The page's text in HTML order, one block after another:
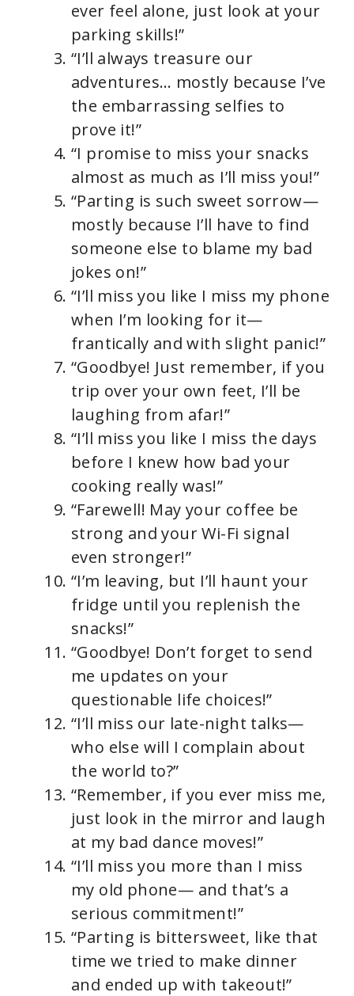
ever feel alone, just look at your
parking skills!”
“I’ll always treasure our
adventures… mostly because I’ve
the embarrassing selfies to
prove it!”
“I promise to miss your snacks
almost as much as I’ll miss you!”
“Parting is such sweet sorrow—
mostly because I’ll have to find
someone else to blame my bad
jokes on!”
“I’ll miss you like I miss my phone
when I’m looking for it—
frantically and with slight panic!”
“Goodbye! Just remember, if you
trip over your own feet, I’ll be
laughing from afar!”
“I’ll miss you like I miss the days
before I knew how bad your
cooking really was!”
“Farewell! May your coffee be
strong and your Wi-Fi signal
even stronger!”
“I’m leaving, but I’ll haunt your
fridge until you replenish the
snacks!”
“Goodbye! Don’t forget to send
me updates on your
questionable life choices!”
“I’ll miss our late-night talks—
who else will I complain about
the world to?”
“Remember, if you ever miss me,
just look in the mirror and laugh
at my bad dance moves!”
“I’ll miss you more than I miss
my old phone— and that’s a
serious commitment!”
“Parting is bittersweet, like that
time we tried to make dinner
and ended up with takeout!”